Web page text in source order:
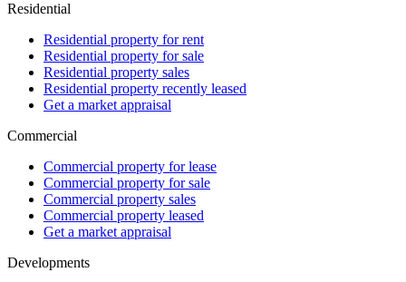
Residential
Residential property for rent
Residential property for sale
Residential property sales
Residential property recently leased
Get a market appraisal
Commercial
Commercial property for lease
Commercial property for sale
Commercial property sales
Commercial property leased
Get a market appraisal
Developments